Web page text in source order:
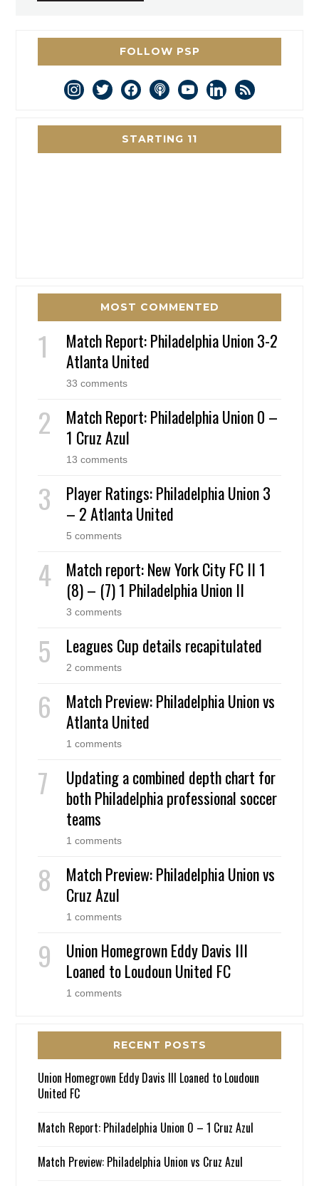
FOLLOW PSP
instagram
twitterfacebookpodcastyoutubelinkedin
rss
STARTING 11
MOST COMMENTED
Match Report: Philadelphia Union 3-2
Atlanta United
33 comments
Match Report: Philadelphia Union 0 –
1 Cruz Azul
13 comments
Player Ratings: Philadelphia Union 3
– 2 Atlanta United
5 comments
Match report: New York City FC II 1
(8) – (7) 1 Philadelphia Union II
3 comments
Leagues Cup details recapitulated
2 comments
Match Preview: Philadelphia Union vs
Atlanta United
1 comments
Updating a combined depth chart for
both Philadelphia professional soccer
teams
1 comments
Match Preview: Philadelphia Union vs
Cruz Azul
1 comments
Union Homegrown Eddy Davis III
Loaned to Loudoun United FC
1 comments
RECENT POSTS
Union Homegrown Eddy Davis III Loaned to Loudoun
United FC
Match Report: Philadelphia Union 0 – 1 Cruz Azul
Match Preview: Philadelphia Union vs Cruz Azul